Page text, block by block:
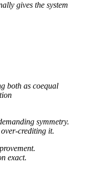
gives the system
both as coequal
symmetry.
crediting it.
exact.